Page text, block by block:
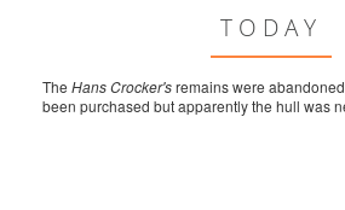
TODAY
The Hans Crocker'sremains were
been purchased but apparently the hull was